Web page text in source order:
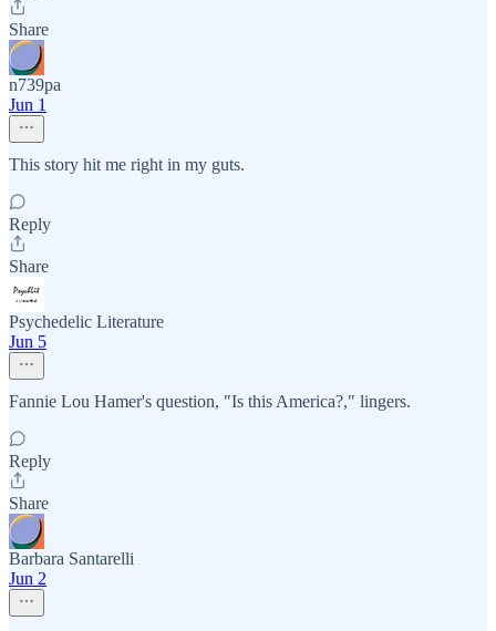
Share
n739pa
Jun 1
This story hit me right in my guts.
Reply
Share
Psychedelic Literature
Jun 5
Fannie Lou Hamer's question, "Is this America?," lingers.
Reply
Share
Barbara Santarelli
Jun 2